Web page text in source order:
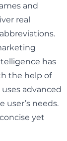
and
real
has
the help of
advanced
needs.
yet